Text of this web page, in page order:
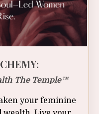
The Temple™
your feminine